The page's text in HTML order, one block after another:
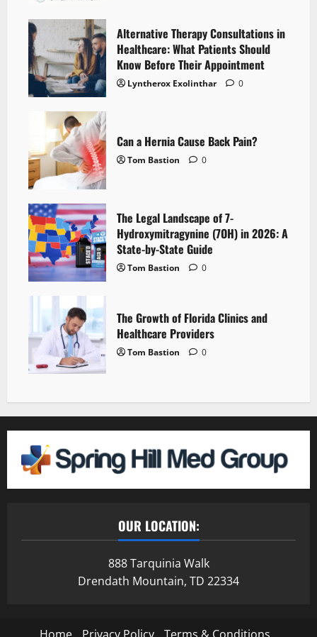
Alternative Therapy Consultations in
Healthcare: What Patients Should
Know Before Their Appointment
Lyntherox Exolinthar 0
Can a Hernia Cause Back Pain?
Tom Bastion 0
The Legal Landscape of 7-
Hydroxymitragynine (7OH) in 2026: A
State-by-State Guide
Tom Bastion 0
The Growth of Florida Clinics and
Healthcare Providers
Tom Bastion 0
OUR LOCATION:
888 Tarquinia Walk
Drendath Mountain, TD 22334